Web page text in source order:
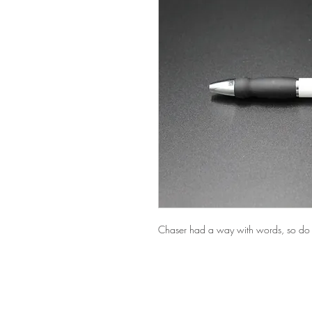
Chaser had a way with words, so do